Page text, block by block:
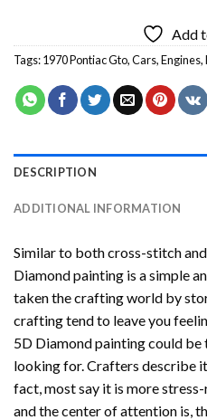
Add
Tags:1970 Pontiac Gto,Cars,Engines,
DESCRIPTION
ADDITIONAL INFORMATION
Similar to both cross-stitch
Diamond painting is a simple
taken the crafting world by
crafting tend to leave you
5D Diamond paintingcould be
looking for. Crafters describe
fact, most say it is more
and the center of attention is,